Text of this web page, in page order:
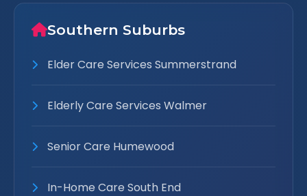
Southern Suburbs
Elder Care Services Summerstrand
Elderly Care Services Walmer
Senior Care Humewood
In-Home Care South End